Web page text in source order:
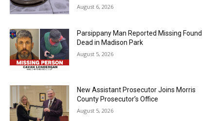
August 6, 2026
Parsippany Man Reported Missing Found
Dead in Madison Park
August 5, 2026
New Assistant Prosecutor Joins Morris
County Prosecutor’s Office
August 5, 2026